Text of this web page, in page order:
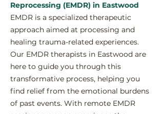
Reprocessing (EMDR) in Eastwood
EMDR is a specialized therapeutic
approach aimed at processing and
healing trauma-related experiences.
Our EMDR therapists in Eastwood are
here to guide you through this
transformative process, helping you
find relief from the emotional burdens
of past events. With remote EMDR